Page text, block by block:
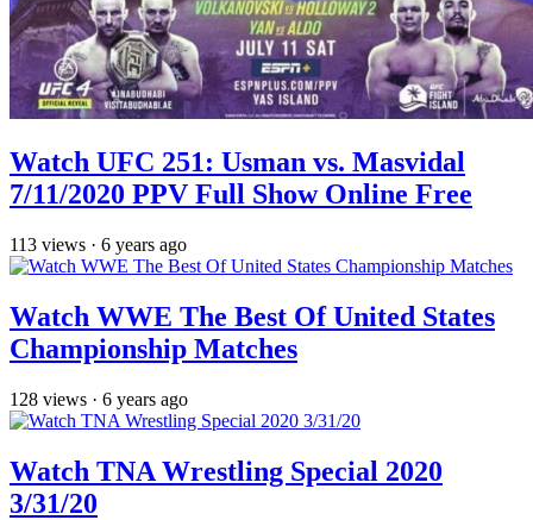
Watch UFC 251: Usman vs. Masvidal
7/11/2020 PPV Full Show Online Free
113 views · 6 years ago
Watch WWE The Best Of United States
Championship Matches
128 views · 6 years ago
Watch TNA Wrestling Special 2020
3/31/20